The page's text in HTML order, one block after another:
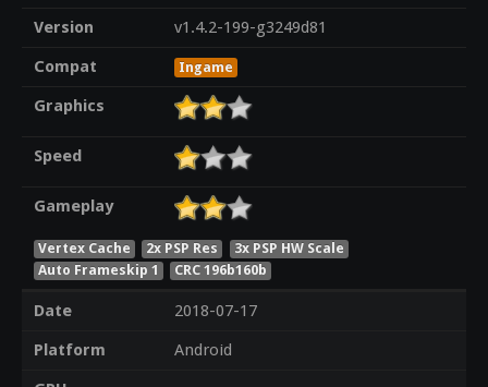
Version
v1.4.2-199-g3249d81
Compat
Ingame
Graphics
Speed
Gameplay
Vertex Cache 2x PSP Res
3x PSP HW Scale
Auto Frameskip 1
CRC 196b160b
Date
2018-07-17
Platform
Android